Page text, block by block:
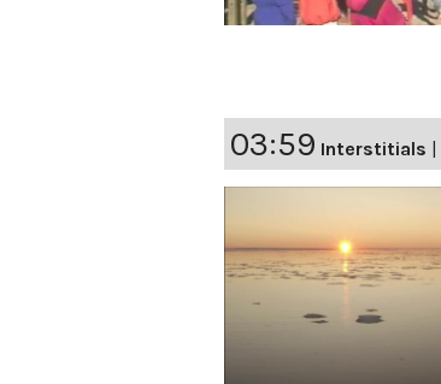
03:59 Interstitials